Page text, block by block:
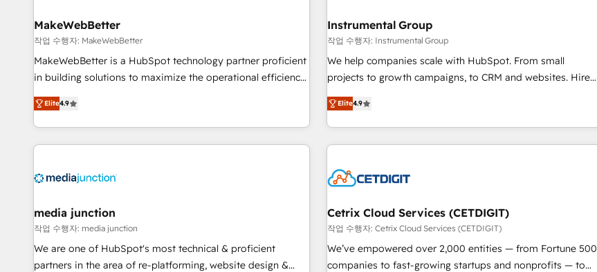
seamless integrations, ensure long-term adoption with
change-management programs, and align marketing, sales,
and service to drive sustainable growth With 6 key
HubSpot accreditations and experience across hundreds of
one of our globally integrated teams has worked with
clients just like you Let’s explore whether S2 is the partner
with workflows built around your business, not a template.
➤ Migration: Move from any legacy CRM. Zero downtime,
full data integrity. ➤ Implementation: Configure HubSpot to
run your revenue process. Sales, marketing, and service
custom agents, and APIs to remove manual work. ➤
Ongoing Management: Monthly tune-ups, feature rollouts,
MakeWebBetter
작업 수행자: MakeWebBetter
MakeWebBetter is a HubSpot technology partner proficient
in building solutions to maximize the operational efficiency
of HubSpot. The fastest-growing tech-enabler & facilitator,
MakeWebBetter, hands you the blend of HubSpot expertise
& eminent solutions & integrations. Trust us to streamline
your HubSpot experience. 🚀HubSpot Elite Partners with
Integration partner 🤝Google Premier Partner 2023 🌟5
2021 🌟INBOUND’19 HubSpot Rising Star Why us?
Harnessing the full potential of the powerful HubSpot CRM.
✔️A team of HubSpot experts backed by over 10+ years of
HubSpot experience ✔️Flexible pricing models — Hourly-fee
Elite4.9
Instrumental Group
작업 수행자: Instrumental Group
We help companies scale with HubSpot. From small
projects to growth campaigns, to CRM and websites. Hire
an agency that's experienced in every inch of HubSpot and
willing to work hand-in-hand with your team to simplify the
complex and build a better experience for your team and
customers.
Elite4.9
media junction
작업 수행자: media junction
We are one of HubSpot's most technical & proficient
partners in the area of re-platforming, website design &
Cetrix Cloud Services (CETDIGIT)
작업 수행자: Cetrix Cloud Services (CETDIGIT)
We’ve empowered over 2,000 entities — from Fortune 500
companies to fast-growing startups and nonprofits — to